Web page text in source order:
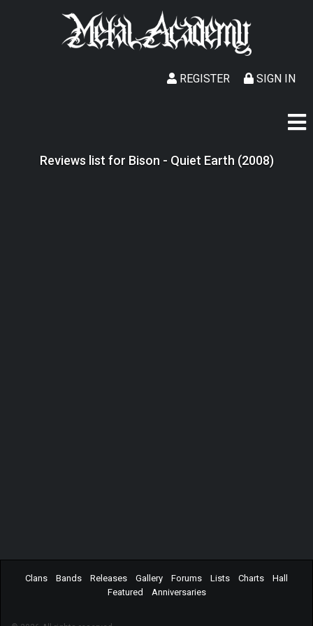
SIGN IN
REGISTER
Reviews list for Bison - Quiet Earth (2008)
Clans Bands Releases Gallery Forums Lists Charts
Hall
Featured
Anniversaries